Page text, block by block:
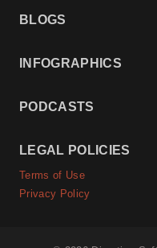
BLOGS
INFOGRAPHICS
PODCASTS
LEGAL POLICIES
Terms of Use
Privacy Policy